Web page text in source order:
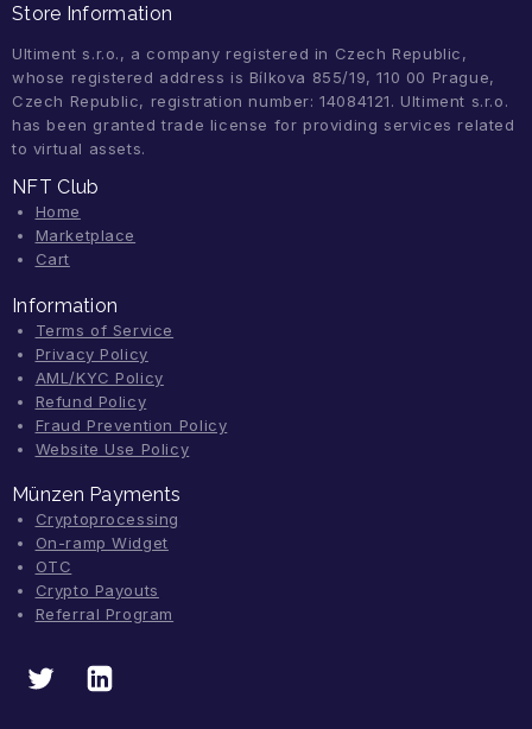
Store Information
Ultiment s.r.o., a company registered in Czech Republic,
whose registered address is Bílkova 855/19, 110 00 Prague,
Czech Republic, registration number: 14084121. Ultiment s.r.o.
has been granted trade license for providing services related
to virtual assets.
NFT Club
Home
Marketplace
Cart
Information
Terms of Service
Privacy Policy
AML/KYC Policy
Refund Policy
Fraud Prevention Policy
Website Use Policy
Münzen Payments
Cryptoprocessing
On-ramp Widget
OTC
Crypto Payouts
Referral Program